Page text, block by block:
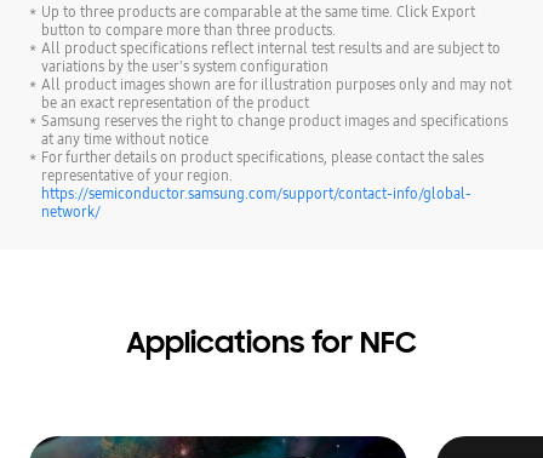
Up to three products are comparable at the same time. Click Export
button to compare more than three products.
All product specifications reflect internal test results and are subject to
variations by the user's system configuration
All product images shown are for illustration purposes only and may not
be an exact representation of the product
Samsung reserves the right to change product images and specifications
at any time without notice
For further details on product specifications, please contact the sales
representative of your region.
https://semiconductor.samsung.com/support/contact-info/global-
network/
Applications for NFC